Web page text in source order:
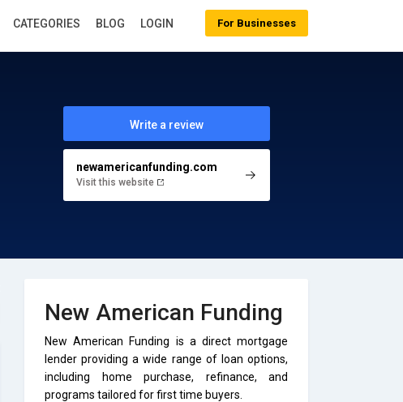
Write a review
newamericanfunding.com
Visit this website
New American Funding
New American Funding is a direct mortgage
lender providing a wide range of loan options,
including home purchase, refinance, and
programs tailored for first time buyers.
For Businesses
CATEGORIES BLOG LOGIN